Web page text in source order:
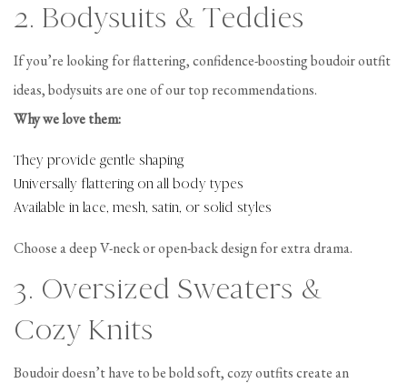
2. Bodysuits & Teddies
If you’re looking for flattering, confidence-boosting boudoir outfit
ideas, bodysuits are one of our top recommendations.
Why we love them:
They provide gentle shaping
Universally flattering on all body types
Available in lace, mesh, satin, or solid styles
Choose a deep V-neck or open-back design for extra drama.
3. Oversized Sweaters &
Cozy Knits
Boudoir doesn’t have to be bold soft, cozy outfits create an